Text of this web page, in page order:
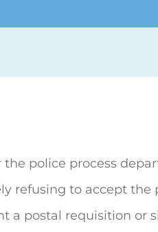
police process
refusing to accept the
a postal requisition or